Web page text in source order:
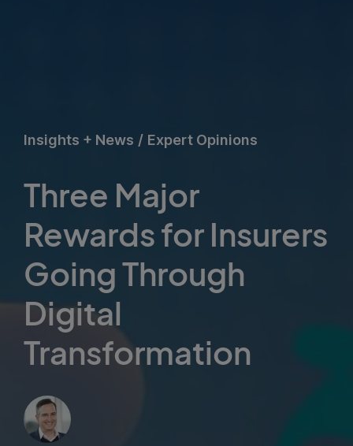
Insights + News / Expert Opinions
Three Major
Rewards for Insurers
Going Through
Digital
Transformation